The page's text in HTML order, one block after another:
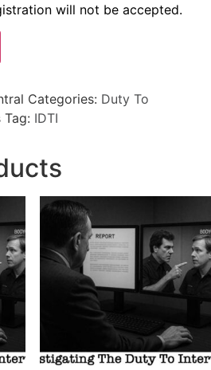
will not be accepted.
Categories: Duty To
Tag: IDTI